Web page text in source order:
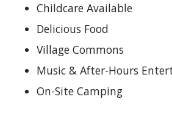
Childcare Available
Delicious Food
Village Commons
Music & After-Hours
On-Site Camping